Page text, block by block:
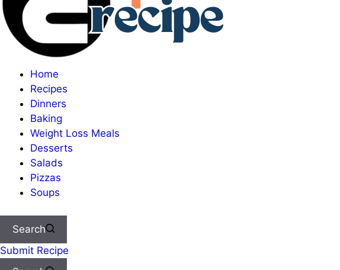
Home
Recipes
Dinners
Baking
Weight Loss Meals
Desserts
Salads
Pizzas
Soups
Search
Submit Recipe